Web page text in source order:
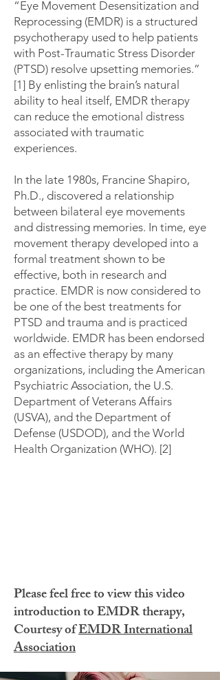
“Eye Movement Desensitization and
Reprocessing (EMDR) is a structured
psychotherapy used to help patients
with Post-Traumatic Stress Disorder
(PTSD) resolve upsetting memories.”
[1] By enlisting the brain’s natural
ability to heal itself, EMDR therapy
can reduce the emotional distress
associated with traumatic
experiences.
In the late 1980s, Francine Shapiro,
Ph.D., discovered a relationship
between bilateral eye movements
and distressing memories. In time, eye
movement therapy developed into a
formal treatment shown to be
effective, both in research and
practice. EMDR is now considered to
be one of the best treatments for
PTSD and trauma and is practiced
worldwide. EMDR has been endorsed
as an effective therapy by many
organizations, including the American
Psychiatric Association, the U.S.
Department of Veterans Affairs
(USVA), and the Department of
Defense (USDOD), and the World
Health Organization (WHO). [2]
Please feel free to view this video
introduction to EMDR therapy,
Courtesy ofEMDR International
Association